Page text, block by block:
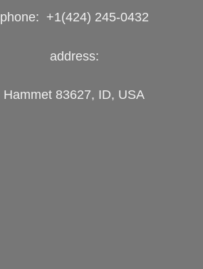
phone: +1(424) 245-0432
address:
Hammet 83627, ID, USA